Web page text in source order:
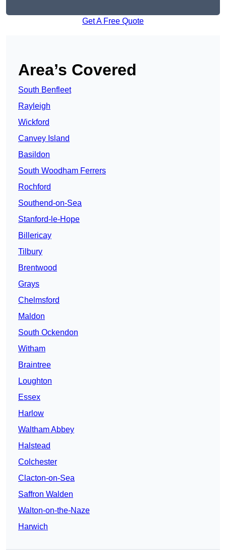
Get A Free Quote
Area’s Covered
South Benfleet
Rayleigh
Wickford
Canvey Island
Basildon
South Woodham Ferrers
Rochford
Southend-on-Sea
Stanford-le-Hope
Billericay
Tilbury
Brentwood
Grays
Chelmsford
Maldon
South Ockendon
Witham
Braintree
Loughton
Essex
Harlow
Waltham Abbey
Halstead
Colchester
Clacton-on-Sea
Saffron Walden
Walton-on-the-Naze
Harwich